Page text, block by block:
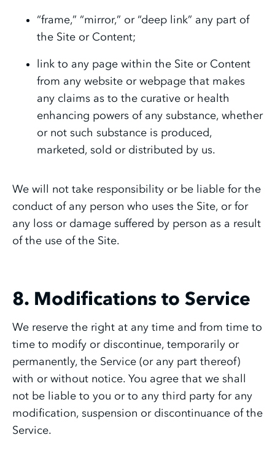
“frame,” “mirror,” or “deep link” any part of
the Site or Content;
link to any page within the Site or Content
from any website or webpage that makes
any claims as to the curative or health
enhancing powers of any substance, whether
or not such substance is produced,
marketed, sold or distributed by us.
We will not take responsibility or be liable for the
conduct of any person who uses the Site, or for
any loss or damage suffered by person as a result
of the use of the Site.
8. Modifications to Service
We reserve the right at any time and from time to
time to modify or discontinue, temporarily or
permanently, the Service (or any part thereof)
with or without notice. You agree that we shall
not be liable to you or to any third party for any
modification, suspension or discontinuance of the
Service.